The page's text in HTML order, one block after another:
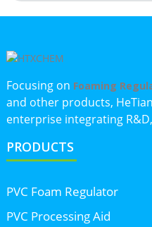
Focusing on Foaming
and other products,
enterprise integrating
PRODUCTS
PVC Foam Regulator
PVC Processing Aid